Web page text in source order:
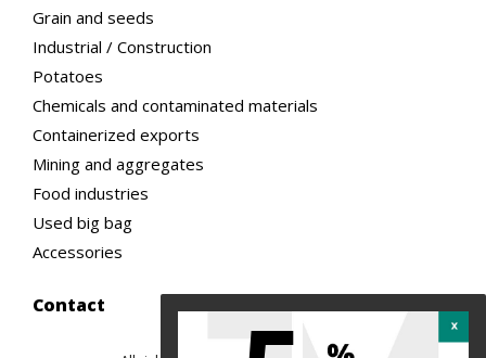
Grain and seeds
Industrial / Construction
Potatoes
Chemicals and contaminated materials
Containerized exports
Mining and aggregates
Food industries
Used big bag
Accessories
Contact